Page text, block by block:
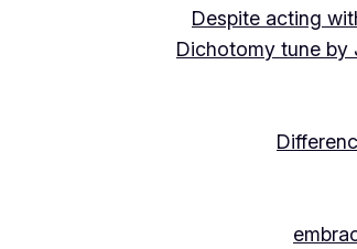
Despite acting
Dichotomy tune by